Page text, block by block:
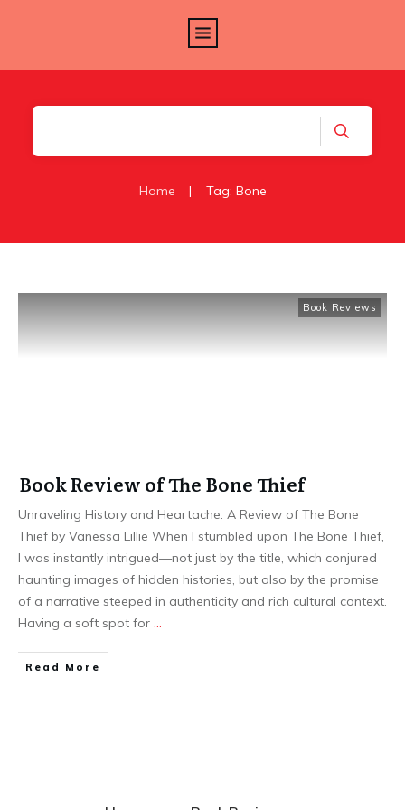
Home | Tag: Bone
Book Reviews
Book Review of The Bone Thief
Unraveling History and Heartache: A Review of The Bone
Thief by Vanessa Lillie When I stumbled upon The Bone Thief,
I was instantly intrigued—not just by the title, which conjured
haunting images of hidden histories, but also by the promise
of a narrative steeped in authenticity and rich cultural context.
Having a soft spot for …
Read More